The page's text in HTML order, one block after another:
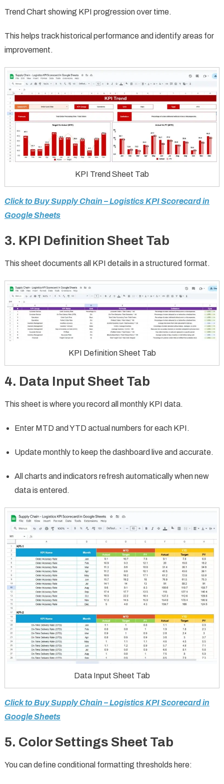
Trend Chart showing KPI progression over time.
This helps track historical performance and identify areas for
improvement.
KPI Trend Sheet Tab
Click to Buy Supply Chain – Logistics KPI Scorecard in
Google Sheets
3. KPI Definition Sheet Tab
This sheet documents all KPI details in a structured format.
KPI Definition Sheet Tab
4. Data Input Sheet Tab
This sheet is where you record all monthly KPI data.
Enter MTD and YTD actual numbers for each KPI.
Update monthly to keep the dashboard live and accurate.
All charts and indicators refresh automatically when new
data is entered.
Data Input Sheet Tab
Click to Buy Supply Chain – Logistics KPI Scorecard in
Google Sheets
5. Color Settings Sheet Tab
You can define conditional formatting thresholds here: